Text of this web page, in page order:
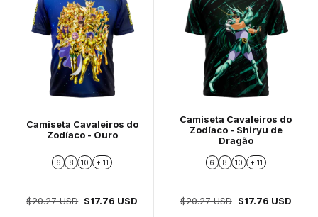
Camiseta Cavaleiros do
Zodíaco - Ouro
6 8 10 + 11
$20.27 USD $17.76 USD
Camiseta Cavaleiros do
Zodíaco - Shiryu de
Dragão
6 8 10 + 11
$20.27 USD $17.76 USD